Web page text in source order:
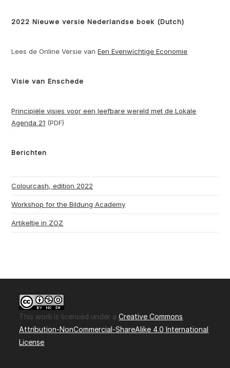
2022 Nieuwe versie Nederlandse boek (Dutch)
Lees de Online Versie vanEen Evenwichtige Economie
Visie van Enschede
Principiële visies voor een leefbare wereld met de Lokale
Agenda 21 (PDF)
Berichten
Colourcash, edition 2022
Workshop for the Bildung Academy
Artikeltje in ZOZ
This work is licensed under aCreative Commons
Attribution-NonCommercial-ShareAlike 4.0 International
License.